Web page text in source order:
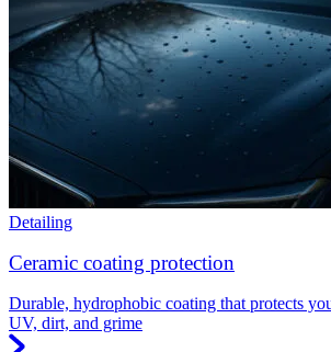
Detailing
Ceramic coating protection
Durable, hydrophobic coating that protects
UV, dirt, and grime